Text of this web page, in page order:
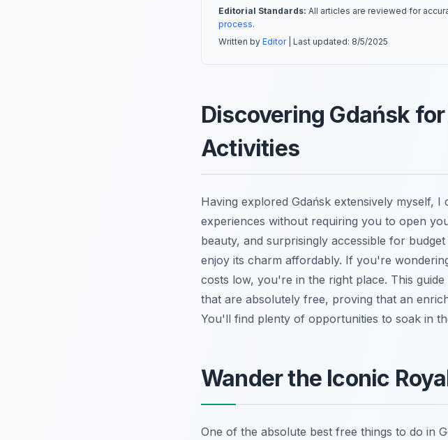
Editorial Standards: All articles are reviewed for
process.
Written by Editor| Last updated: 8/5/2025
Discovering Gdańsk
Activities
Having explored Gdańsk extensively myself,
experiences without requiring you to open
beauty, and surprisingly accessible for
enjoy its charm affordably. If you're
costs low, you're in the right place. This
that are absolutely free, proving that an
You'll find plenty of opportunities to soak in
Wander the Iconic
One of the absolute best free things to do in